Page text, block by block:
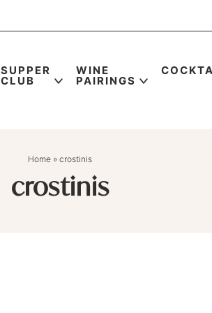
SUPPER
CLUB
WINE
PAIRINGS
Home » crostinis
crostinis